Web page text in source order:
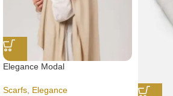
Elegance Modal
Scarfs, Elegance